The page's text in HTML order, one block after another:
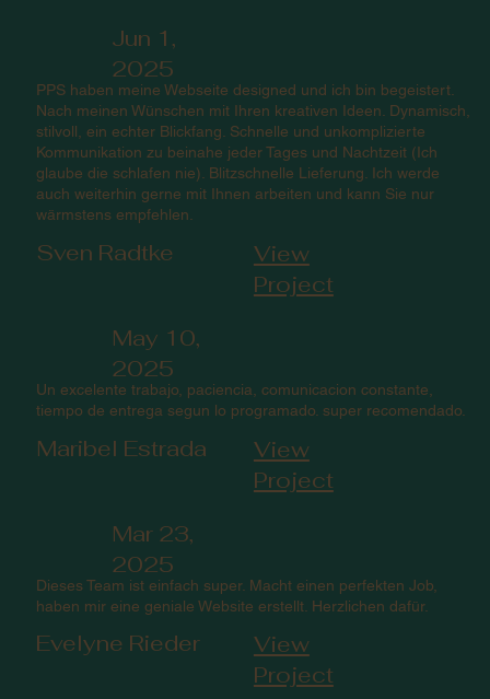
Jun 1,
2025
PPS haben meine Webseite designed und ich bin begeistert.
Nach meinen Wünschen mit Ihren kreativen Ideen. Dynamisch,
stilvoll, ein echter Blickfang. Schnelle und unkomplizierte
Kommunikation zu beinahe jeder Tages und Nachtzeit (Ich
glaube die schlafen nie). Blitzschnelle Lieferung. Ich werde
auch weiterhin gerne mit Ihnen arbeiten und kann Sie nur
wärmstens empfehlen.
Sven Radtke
View
Project
May 10,
2025
Un excelente trabajo, paciencia, comunicacion constante,
tiempo de entrega segun lo programado. super recomendado.
Maribel Estrada
View
Project
Mar 23,
2025
Dieses Team ist einfach super. Macht einen perfekten Job,
haben mir eine geniale Website erstellt. Herzlichen dafür.
Evelyne Rieder
View
Project